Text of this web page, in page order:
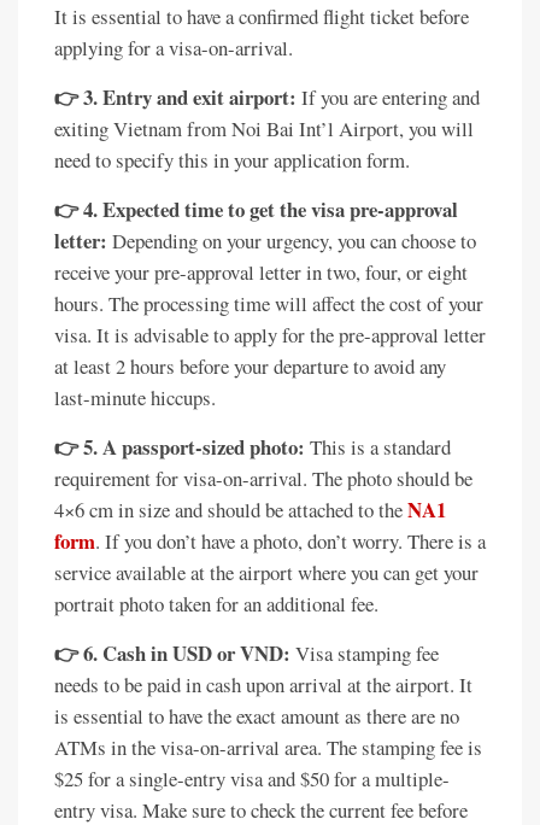
It is essential to have a confirmed flight ticket before
applying for a visa-on-arrival.
👉 3. Entry and exit airport: If you are entering and
exiting Vietnam from Noi Bai Int’l Airport, you will
need to specify this in your application form.
👉 4. Expected time to get the visa pre-approval
letter: Depending on your urgency, you can choose to
receive your pre-approval letter in two, four, or eight
hours. The processing time will affect the cost of your
visa. It is advisable to apply for the pre-approval letter
at least 2 hours before your departure to avoid any
last-minute hiccups.
👉 5. A passport-sized photo: This is a standard
requirement for visa-on-arrival. The photo should be
4×6 cm in size and should be attached to theNA1
form. If you don’t have a photo, don’t worry. There is a
service available at the airport where you can get your
portrait photo taken for an additional fee.
👉 6. Cash in USD or VND: Visa stamping fee
needs to be paid in cash upon arrival at the airport. It
is essential to have the exact amount as there are no
ATMs in the visa-on-arrival area. The stamping fee is
$25 for a single-entry visa and $50 for a multiple-
entry visa. Make sure to check the current fee before